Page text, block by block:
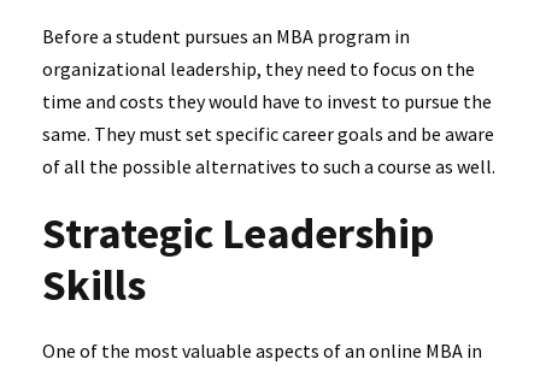
Before a student pursues an MBA program in
organizational leadership, they need to focus on the
time and costs they would have to invest to pursue the
same. They must set specific career goals and be aware
of all the possible alternatives to such a course as well.
Strategic Leadership
Skills
One of the most valuable aspects of an online MBA in